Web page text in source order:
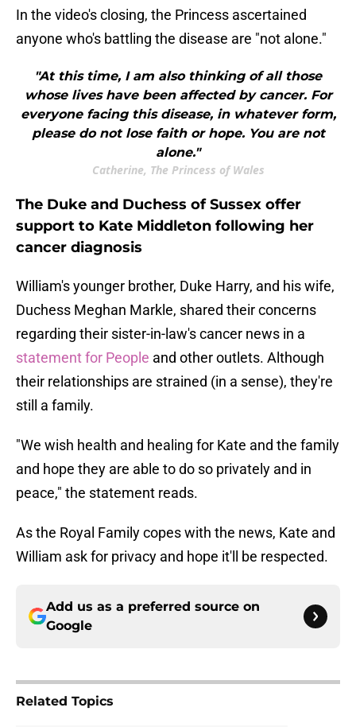
In the video's closing, the Princess ascertained
anyone who's battling the disease are "not alone."
"At this time, I am also thinking of all those
whose lives have been affected by cancer. For
everyone facing this disease, in whatever form,
please do not lose faith or hope. You are not
alone."
Catherine, The Princess of Wales
The Duke and Duchess of Sussex offer
support to Kate Middleton following her
cancer diagnosis
William's younger brother, Duke Harry, and his wife,
Duchess Meghan Markle, shared their concerns
regarding their sister-in-law's cancer news in a
statement for People and other outlets. Although
their relationships are strained (in a sense), they're
still a family.
"We wish health and healing for Kate and the family
and hope they are able to do so privately and in
peace," the statement reads.
As the Royal Family copes with the news, Kate and
William ask for privacy and hope it'll be respected.
Add us as a preferred source on
Google
Related Topics